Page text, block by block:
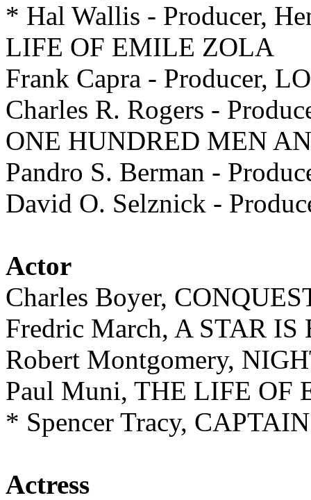
* Hal Wallis - Producer,
LIFE OF EMILE ZOLA
Frank Capra - Producer,
Charles R. Rogers -
ONE HUNDRED MEN
Pandro S. Berman -
David O. Selznick -
Actor
Charles Boyer,
Fredric March, A STAR IS
Robert Montgomery,
Paul Muni, THE LIFE OF
* Spencer Tracy,
Actress